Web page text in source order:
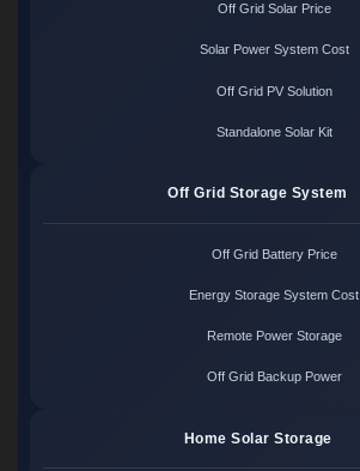
Off Grid Solar Price
Solar Power System Cost
Off Grid PV Solution
Standalone Solar Kit
Off Grid Storage System
Off Grid Battery Price
Energy Storage System Cost
Remote Power Storage
Off Grid Backup Power
Home Solar Storage